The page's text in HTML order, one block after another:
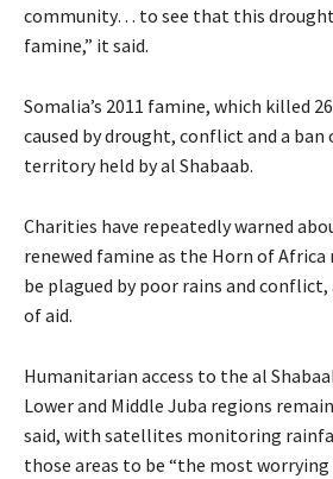
community… to see that this
famine,” it said.
Somalia’s 2011 famine, which killed
caused by drought, conflict and a ban
territory held by al Shabaab.
Charities have repeatedly warned
renewed famine as the Horn of
be plagued by poor rains and
of aid.
Humanitarian access to the al
Lower and Middle Juba regions
said, with satellites monitoring
those areas to be “the most worrying